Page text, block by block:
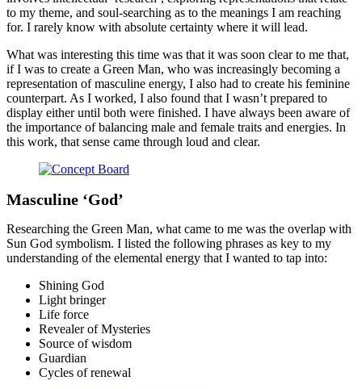
to my theme, and soul-searching as to the meanings I am reaching
for. I rarely know with absolute certainty where it will lead.
What was interesting this time was that it was soon clear to me that,
if I was to create a Green Man, who was increasingly becoming a
representation of masculine energy, I also had to create his feminine
counterpart. As I worked, I also found that I wasn’t prepared to
display either until both were finished. I have always been aware of
the importance of balancing male and female traits and energies. In
this work, that sense came through loud and clear.
Masculine ‘God’
Researching the Green Man, what came to me was the overlap with
Sun God symbolism. I listed the following phrases as key to my
understanding of the elemental energy that I wanted to tap into:
Shining God
Light bringer
Life force
Revealer of Mysteries
Source of wisdom
Guardian
Cycles of renewal